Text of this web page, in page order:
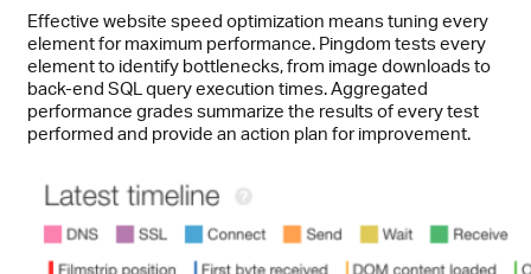
Effective website speed optimization means tuning every
element for maximum performance. Pingdom tests every
element to identify bottlenecks, from image downloads to
back-end SQL query execution times. Aggregated
performance grades summarize the results of every test
performed and provide an action plan for improvement.